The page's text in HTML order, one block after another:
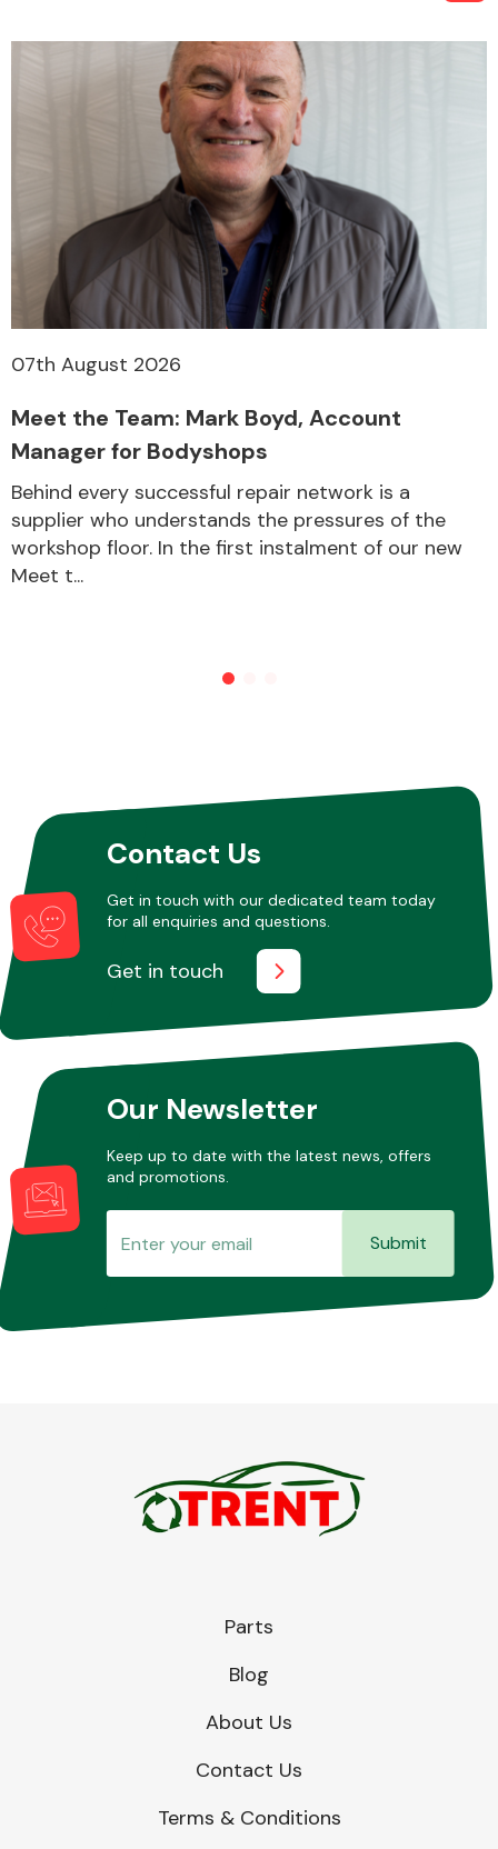
Other Makes
Miscellaneous
07th August 2026
Meet the Team: Mark Boyd, Account
Manager for Bodyshops
Behind every successful repair network is a
supplier who understands the pressures of the
workshop floor. In the first instalment of our new
Meet t...
Contact Us
Get in touch with our dedicated team today
for all enquiries and questions.
Get in touch
Our Newsletter
Keep up to date with the latest news, offers
and promotions.
Submit
Parts
Blog
About Us
Contact Us
Terms & Conditions